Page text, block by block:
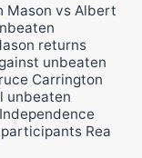
Mason vs Albert
returns
unbeaten
Carrington
unbeaten
Rea